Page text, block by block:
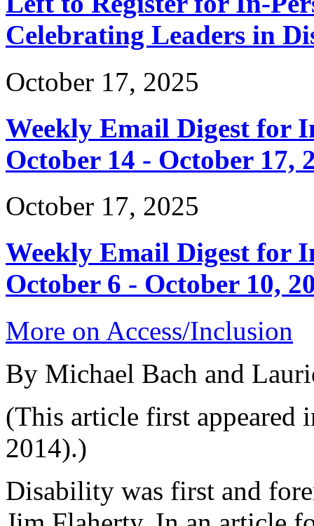
Celebrating Leaders in
October 17, 2025
Weekly Email Digest for
October 14 - October 17,
October 17, 2025
Weekly Email Digest for
October 6 - October 10,
More on Access/Inclusion
By Michael Bach and
(This article first appeared
2014).)
Disability was first and